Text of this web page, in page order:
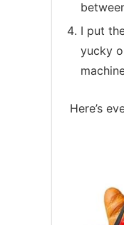
I put
yucky
Here’s